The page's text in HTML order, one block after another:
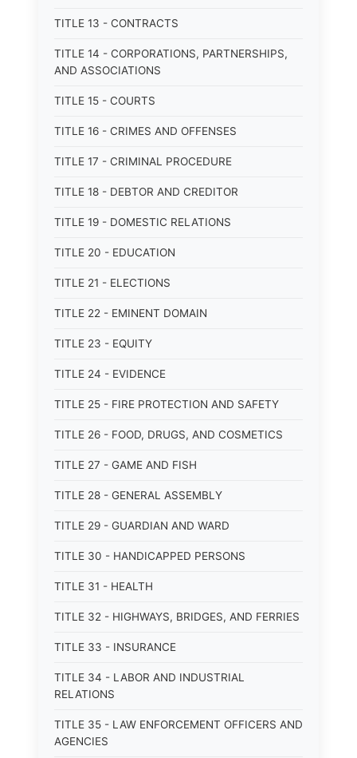
TITLE 13 - CONTRACTS
TITLE 14 - CORPORATIONS, PARTNERSHIPS,
AND ASSOCIATIONS
TITLE 15 - COURTS
TITLE 16 - CRIMES AND OFFENSES
TITLE 17 - CRIMINAL PROCEDURE
TITLE 18 - DEBTOR AND CREDITOR
TITLE 19 - DOMESTIC RELATIONS
TITLE 20 - EDUCATION
TITLE 21 - ELECTIONS
TITLE 22 - EMINENT DOMAIN
TITLE 23 - EQUITY
TITLE 24 - EVIDENCE
TITLE 25 - FIRE PROTECTION AND SAFETY
TITLE 26 - FOOD, DRUGS, AND COSMETICS
TITLE 27 - GAME AND FISH
TITLE 28 - GENERAL ASSEMBLY
TITLE 29 - GUARDIAN AND WARD
TITLE 30 - HANDICAPPED PERSONS
TITLE 31 - HEALTH
TITLE 32 - HIGHWAYS, BRIDGES, AND FERRIES
TITLE 33 - INSURANCE
TITLE 34 - LABOR AND INDUSTRIAL
RELATIONS
TITLE 35 - LAW ENFORCEMENT OFFICERS AND
AGENCIES